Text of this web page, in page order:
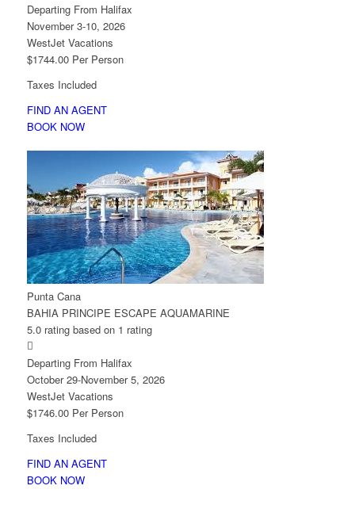
Departing From Halifax
November 3-10, 2026
WestJet Vacations
$1744.00 Per Person
Taxes Included
FIND AN AGENT
BOOK NOW
Punta Cana
BAHIA PRINCIPE ESCAPE AQUAMARINE
5.0 rating based on 1 rating

Departing From Halifax
October 29-November 5, 2026
WestJet Vacations
$1746.00 Per Person
Taxes Included
FIND AN AGENT
BOOK NOW